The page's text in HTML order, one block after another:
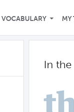
VOCABULARY MY
In